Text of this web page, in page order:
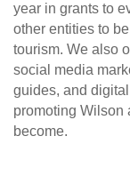
year in grants to
other entities to
tourism. We also
social media
guides, and
promoting Wilson
become.